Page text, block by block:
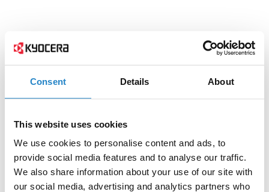
Consent Details About
This website uses cookies
We use cookies to personalise content and ads, to
provide social media features and to analyse our traffic.
We also share information about your use of our site with
our social media, advertising and analytics partners who